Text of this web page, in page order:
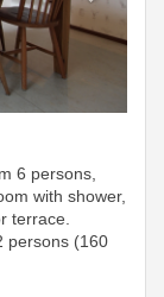
6 persons,
with shower,
terrace.
persons (160